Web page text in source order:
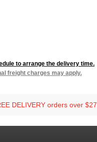
to arrange the delivery time.
freight charges may apply.
DELIVERY orders over